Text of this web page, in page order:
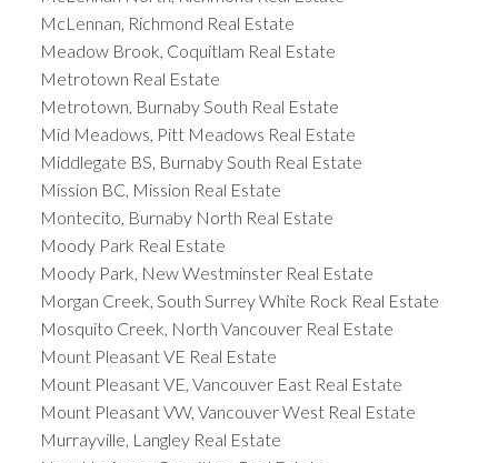
McLennan, Richmond Real Estate
Meadow Brook, Coquitlam Real Estate
Metrotown Real Estate
Metrotown, Burnaby South Real Estate
Mid Meadows, Pitt Meadows Real Estate
Middlegate BS, Burnaby South Real Estate
Mission BC, Mission Real Estate
Montecito, Burnaby North Real Estate
Moody Park Real Estate
Moody Park, New Westminster Real Estate
Morgan Creek, South Surrey White Rock Real Estate
Mosquito Creek, North Vancouver Real Estate
Mount Pleasant VE Real Estate
Mount Pleasant VE, Vancouver East Real Estate
Mount Pleasant VW, Vancouver West Real Estate
Murrayville, Langley Real Estate